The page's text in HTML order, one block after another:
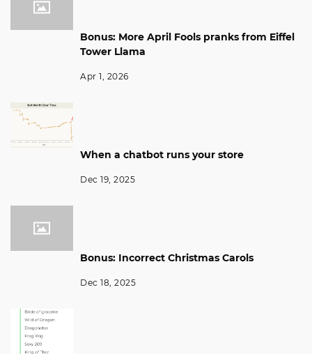
Bonus: More April Fools pranks from Eiffel
Tower Llama
Apr 1, 2026
When a chatbot runs your store
Dec 19, 2025
Bonus: Incorrect Christmas Carols
Dec 18, 2025